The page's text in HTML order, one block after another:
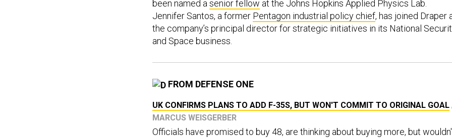
been named asenior fellow at the Johns Hopkins Applied Physics Lab.
Jennifer Santos, a former Pentagon industrial policy chief, has joined Draper
the company’s principal director for strategic initiatives in its National
and Space business.
FROM DEFENSE ONE
UK CONFIRMS PLANS TO ADD F-35S, BUT WON'T COMMIT TO ORIGINAL GOAL
MARCUS WEISGERBER
Officials have promised to buy 48, are thinking about buying more, but